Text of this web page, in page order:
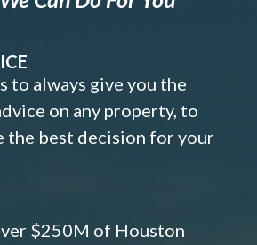
to always give you the
on any property, to
the best decision for your
$250M of Houston